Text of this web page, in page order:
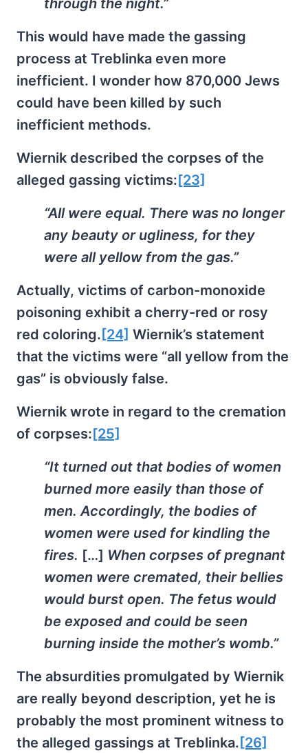
through the night.”
This would have made the gassing
process at Treblinka even more
inefficient. I wonder how 870,000 Jews
could have been killed by such
inefficient methods.
Wiernik described the corpses of the
alleged gassing victims:[23]
“All were equal. There was no longer
any beauty or ugliness, for they
were all yellow from the gas.”
Actually, victims of carbon-monoxide
poisoning exhibit a cherry-red or rosy
red coloring. [24] Wiernik’s statement
that the victims were “all yellow from the
gas” is obviously false.
Wiernik wrote in regard to the cremation
of corpses:[25]
“It turned out that bodies of women
burned more easily than those of
men. Accordingly, the bodies of
women were used for kindling the
fires. […] When corpses of pregnant
women were cremated, their bellies
would burst open. The fetus would
be exposed and could be seen
burning inside the mother’s womb.”
The absurdities promulgated by Wiernik
are really beyond description, yet he is
probably the most prominent witness to
the alleged gassings at Treblinka. [26]